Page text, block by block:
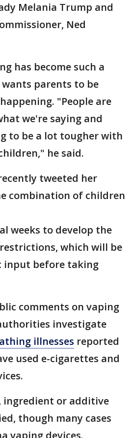
Melania Trump and
Ned
has become such a
parents to be
"People are
we're saying and
to be a lot tougher with
he said.
tweeted her
combination of children
weeks to develop the
which will be
input before taking
comments on vaping
investigate
illnesses reported
used e-cigarettes and
ingredient or additive
though many cases
vaping devices.